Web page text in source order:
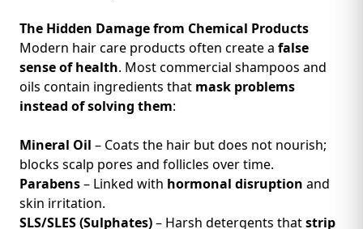
The Hidden Damage from Chemical Products
Modern hair care products often create a false
sense of health. Most commercial shampoos and
oils contain ingredients that mask problems
instead of solving them:
Mineral Oil – Coats the hair but does not nourish;
blocks scalp pores and follicles over time.
Parabens– Linked with hormonal disruption and
skin irritation.
SLS/SLES (Sulphates)– Harsh detergents thatstrip